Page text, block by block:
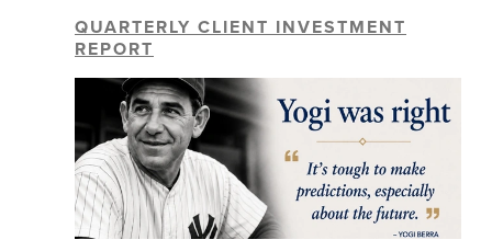
QUARTERLY CLIENT INVESTMENT
REPORT